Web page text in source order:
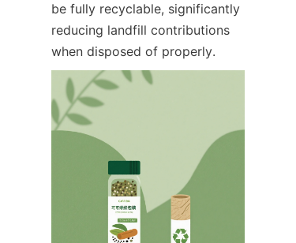
be fully recyclable, significantly
reducing landfill contributions
when disposed of properly.